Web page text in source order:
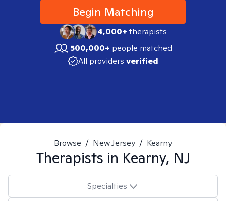
Begin Matching
4,000+therapists
500,000+ people matched
All providers verified
Browse / New Jersey / Kearny
Therapists in Kearny, NJ
Specialties